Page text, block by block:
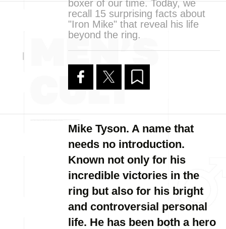
boxer of our time. Today, we
recall 15 surprising facts about
"Iron Mike" that reveal his life
beyond the ring.
Mike Tyson. A name that
needs no introduction.
Known not only for his
incredible victories in the
ring but also for his bright
and controversial personal
life. He has been both a hero